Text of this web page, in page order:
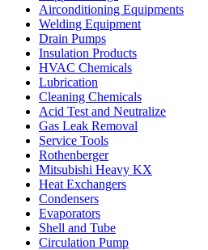
Airconditioning Equipments
Welding Equipment
Drain Pumps
Insulation Products
HVAC Chemicals
Lubrication
Cleaning Chemicals
Acid Test and Neutralize
Gas Leak Removal
Service Tools
Rothenberger
Mitsubishi Heavy KX
Heat Exchangers
Condensers
Evaporators
Shell and Tube
Circulation Pump